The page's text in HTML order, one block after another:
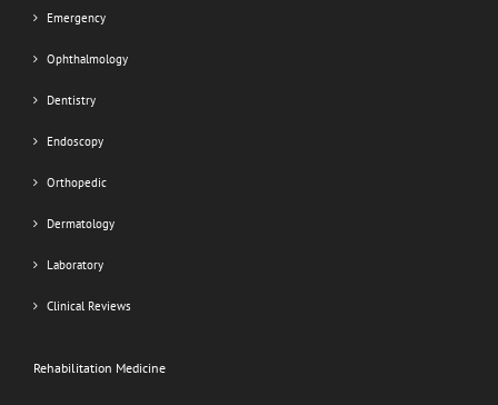
Emergency
Ophthalmology
Dentistry
Endoscopy
Orthopedic
Dermatology
Laboratory
Clinical Reviews
Rehabilitation Medicine